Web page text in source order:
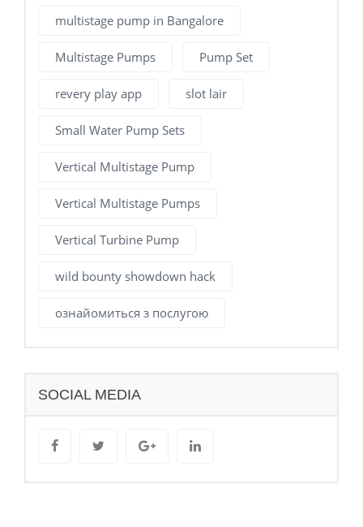
multistage pump in Bangalore
Multistage Pumps Pump Set
revery play app slot lair
Small Water Pump Sets
Vertical Multistage Pump
Vertical Multistage Pumps
Vertical Turbine Pump
wild bounty showdown hack
ознайомиться з послугою
SOCIAL MEDIA